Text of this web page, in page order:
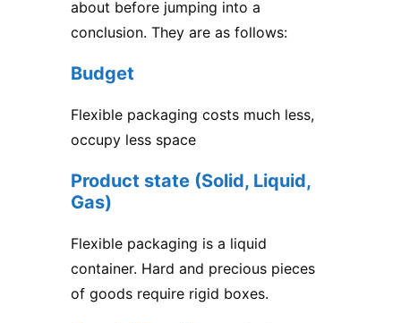
about before jumping into a
conclusion. They are as follows:
Budget
Flexible packaging costs much less,
occupy less space
Product state (Solid, Liquid,
Gas)
Flexible packaging is a liquid
container. Hard and precious pieces
of goods require rigid boxes.